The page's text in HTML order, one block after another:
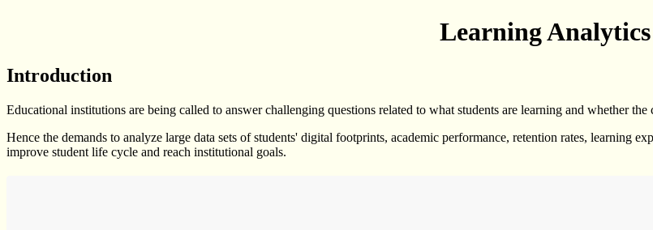
Learning Analytics
Introduction
Educational institutions are being called to answer challenging questions related to what students are learning and whether the
Hence the demands to analyze large data sets of students' digital footprints, academic performance, retention rates, learning
improve student life cycle and reach institutional goals.